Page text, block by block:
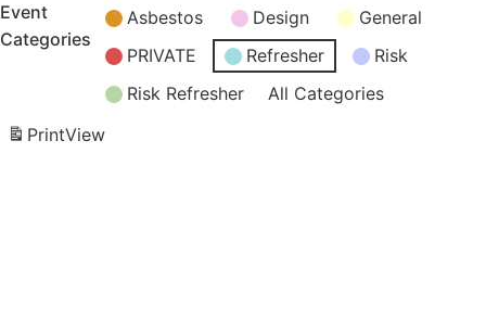
Event
Categories
Asbestos Design
General
PRIVATE
Refresher
Risk
Risk Refresher
All Categories
PrintView